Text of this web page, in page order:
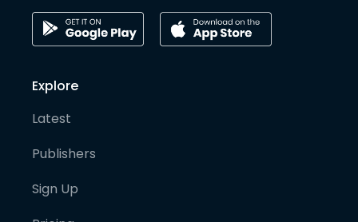
Explore
Latest
Publishers
Sign Up